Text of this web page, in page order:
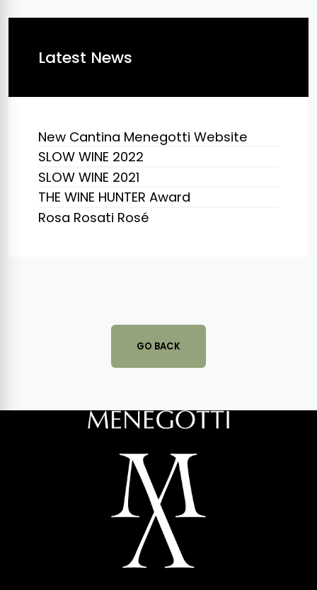
Latest News
New Cantina Menegotti Website
SLOW WINE 2022
SLOW WINE 2021
THE WINE HUNTER Award
Rosa Rosati Rosé
GO BACK